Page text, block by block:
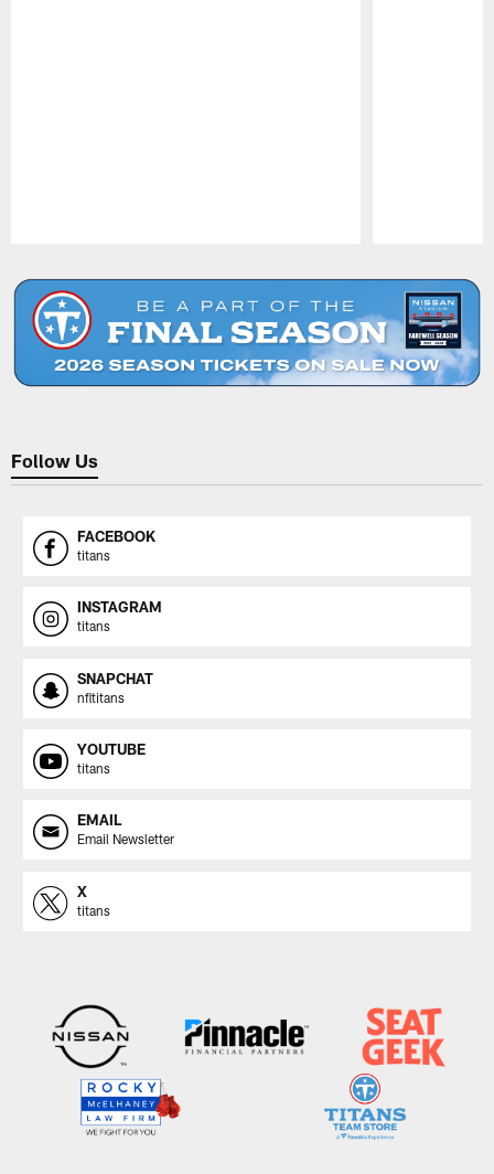
Follow Us
FACEBOOK
titans
INSTAGRAM
titans
SNAPCHAT
nfltitans
YOUTUBE
titans
EMAIL
Email Newsletter
X
titans